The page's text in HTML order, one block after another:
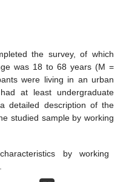
the survey, of which
was 18 to 68 years (M =
were living in an urban
at least undergraduate
detailed description of the
studied sample by working
by working